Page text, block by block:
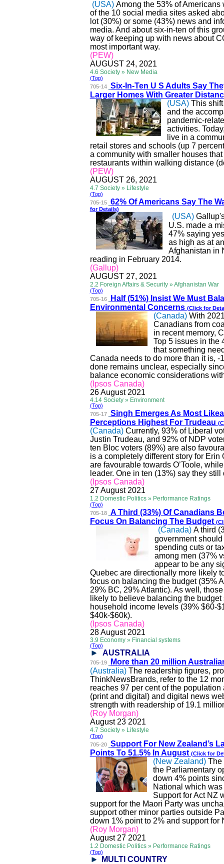
(USA) Among the 53% of
of the 10 social media sites asked
lot (30%) or some (43%) news and
media. And about six-in-ten of this
way of keeping up with news about
most important way.
(PEW)
AUGUST 24, 2021
4.6 Society » New Media
(Top)
705-14 Six-In-Ten U S Adults Say
Larger Homes With Greater Di
(USA) This
and the
pandemic-
activities.
live in a
retail stores and schools (up 7
a community with smaller houses
restaurants within walking distance
(PEW)
AUGUST 26, 2021
4.7 Society » Lifestyle
(Top)
705-15 62% Of Americans Say The
for Details)
(USA)
U.S. made a
47% saying
as high as at
Afghanistan in
reading in February 2014.
(Gallup)
AUGUST 27, 2021
2.2 Foreign Affairs & Security » Afghanistan War
(Top)
705-16
Half (51%) Insist We Must
Environmental Concerns (Click for
(Canada) With
Canadians from
in recent memory,
Top 5 issues in the
that something
Canada needs to do more than it is, -
done remains unclear, especially
balance economic considerations
(Ipsos Canada)
26 August 2021
4.14 Society » Environment
(Top)
705-17 Singh Emerges As Most
Perceptions Highest For Trudeau
(Canada) Currently, 93% of Liberal
Justin Trudeau, and 92% of NDP
ten Bloc voters (89%) are also
is a completely different story for Erin
are favourabletowards O’Toole,
leader. One in ten (13%) say they
(Ipsos Canada)
27 August 2021
1.2 Domestic Politics » Performance Ratings
(Top)
705-18 A Third (33%) Of Canadians
Focus On Balancing The Budget
(Canada) A third
government
spending cuts or
among men (37%
appear to be any
Quebec are directionally more likely
focus on balancing the budget (35%
29% BC, 29% Atlantic). As well,
likely to believe balancing the
household income levels (39% $60-
$40k-$60k).
(Ipsos Canada)
28 August 2021
3.9 Economy » Financial systems
(Top)
AUSTRALIA
705-19 More than 20 million Aus
(Australia) The readership figures,
ThinkNewsBrands, refer to the 12
reaches 97 per cent of the
(print and digital) and digital news
strength with readership of 19.1
(Roy Morgan)
August 232021
4.7 Society » Lifestyle
(Top)
705-20 Support For New Zealand ’s
Points To 51.5% In August (Click for
(New Zealand) The
the Parliamentary
down 4% points
National which
Support for Act NZ
support for the Maori Party was
support other minor parties outside
down 1% point to 2% and support for
(Roy Morgan)
August 272021
1.2 Domestic Politics » Performance Ratings
(Top)
MULTI COUNTRY